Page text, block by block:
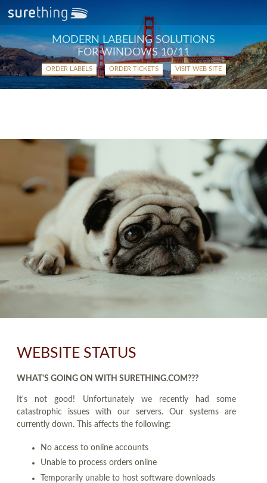
MODERN LABELING SOLUTIONS
FOR WINDOWS 10/11
ORDER LABELS ORDER TICKETS VISIT WEB SITE
WEBSITE STATUS
WHAT'S GOING ON WITH SURETHING.COM???
It's not good! Unfortunately we recently had some
catastrophic issues with our servers. Our systems are
currently down. This affects the following:
No access to online accounts
Unable to process orders online
Temporarily unable to host software downloads